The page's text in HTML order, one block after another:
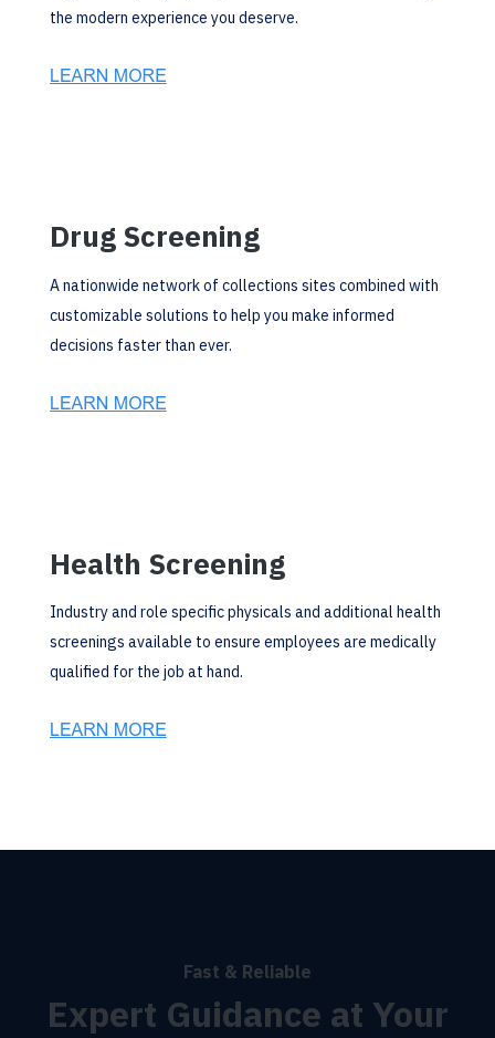
the modern experience you deserve.
Drug Screening
A nationwide network of collections sites combined with
customizable solutions to help you make informed
decisions faster than ever.
Health Screening
Industry and role specific physicals and additional health
screenings available to ensure employees are medically
qualified for the job at hand.
Fast & Reliable
Expert Guidance at Your